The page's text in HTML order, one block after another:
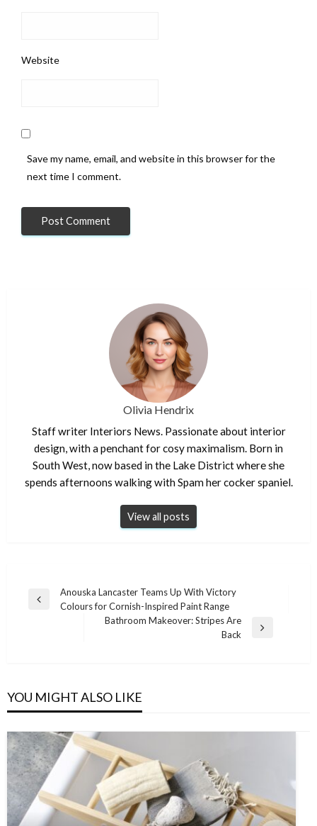
Website
Save my name, email, and website in this browser for the
next time I comment.
Olivia Hendrix
Staff writer Interiors News. Passionate about interior
design, with a penchant for cosy maximalism. Born in
South West, now based in the Lake District where she
spends afternoons walking with Spam her cocker spaniel.
View all posts
Post
navigation
Previous
Anouska Lancaster Teams Up With Victory
Colours for Cornish-Inspired Paint Range
Bathroom Makeover: Stripes Are
Back
YOU MIGHT ALSO LIKE